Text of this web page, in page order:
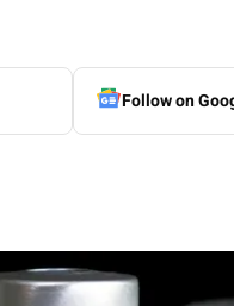
Follow on